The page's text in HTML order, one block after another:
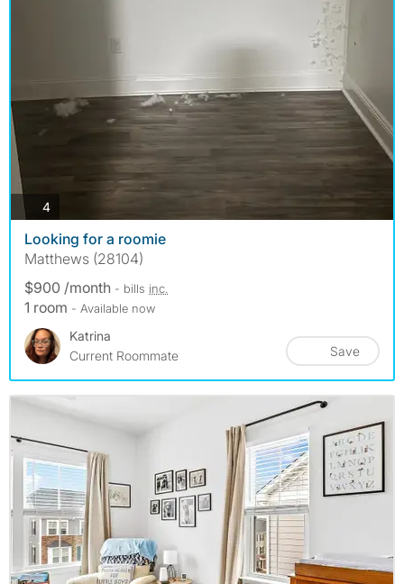
4photos
Looking for a roomie
Matthews (28104)
$900 /month - bills inc.
1 room - Available now
Katrina
Current Roommate
Save